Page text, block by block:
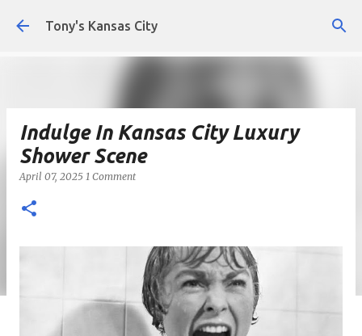
Skip to main content
Tony's Kansas City
Indulge In Kansas City Luxury
Shower Scene
April 07, 2025 1 Comment